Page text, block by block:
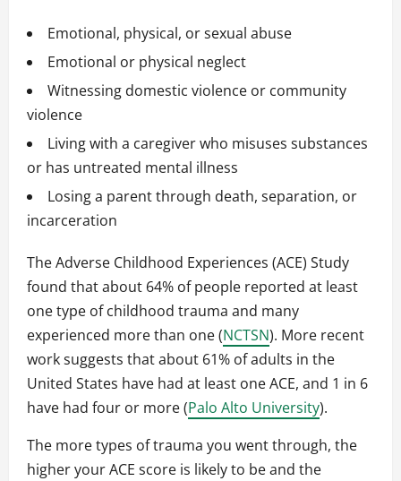
Emotional, physical, or sexual abuse
Emotional or physical neglect
Witnessing domestic violence or community
violence
Living with a caregiver who misuses substances
or has untreated mental illness
Losing a parent through death, separation, or
incarceration
The Adverse Childhood Experiences (ACE) Study
found that about 64% of people reported at least
one type of childhood trauma and many
experienced more than one (NCTSN). More recent
work suggests that about 61% of adults in the
United States have had at least one ACE, and 1 in 6
have had four or more (Palo Alto University).
The more types of trauma you went through, the
higher your ACE score is likely to be and the